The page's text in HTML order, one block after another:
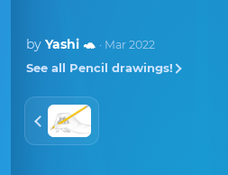
by Yashi 🐢 · Mar 2022
See all Pencil drawings!